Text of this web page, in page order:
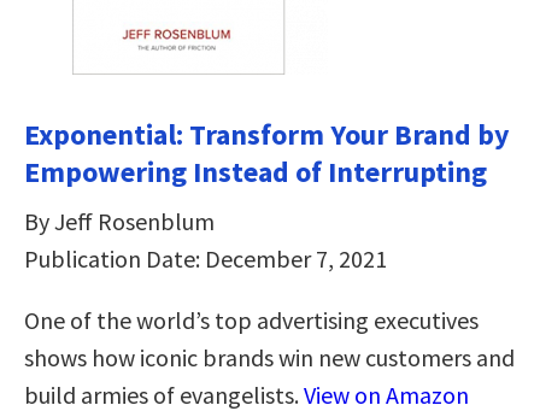
Exponential: Transform Your Brand by
Empowering Instead of Interrupting
By Jeff Rosenblum
Publication Date: December 7, 2021
One of the world’s top advertising executives
shows how iconic brands win new customers and
build armies of evangelists.View on Amazon